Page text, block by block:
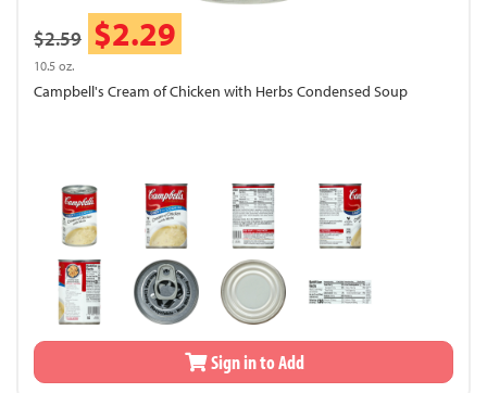
$2.59 $2.29
10.5 oz.
Campbell's Cream of Chicken with Herbs Condensed Soup
Sign in to Add